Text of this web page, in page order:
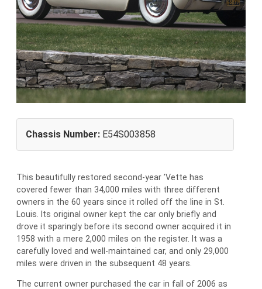
Chassis Number: E54S003858
This beautifully restored second-year ’Vette has
covered fewer than 34,000 miles with three different
owners in the 60 years since it rolled off the line in St.
Louis. Its original owner kept the car only briefly and
drove it sparingly before its second owner acquired it in
1958 with a mere 2,000 miles on the register. It was a
carefully loved and well-maintained car, and only 29,000
miles were driven in the subsequent 48 years.
The current owner purchased the car in fall of 2006 as